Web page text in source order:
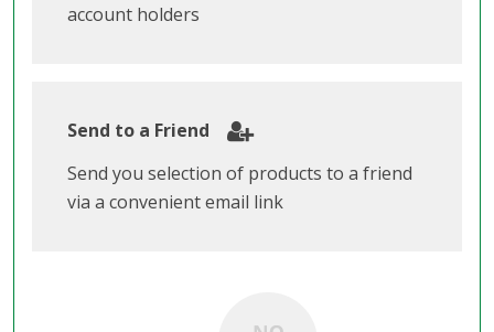
account holders
Send to a Friend
Send you selection of products to a friend
via a convenient email link